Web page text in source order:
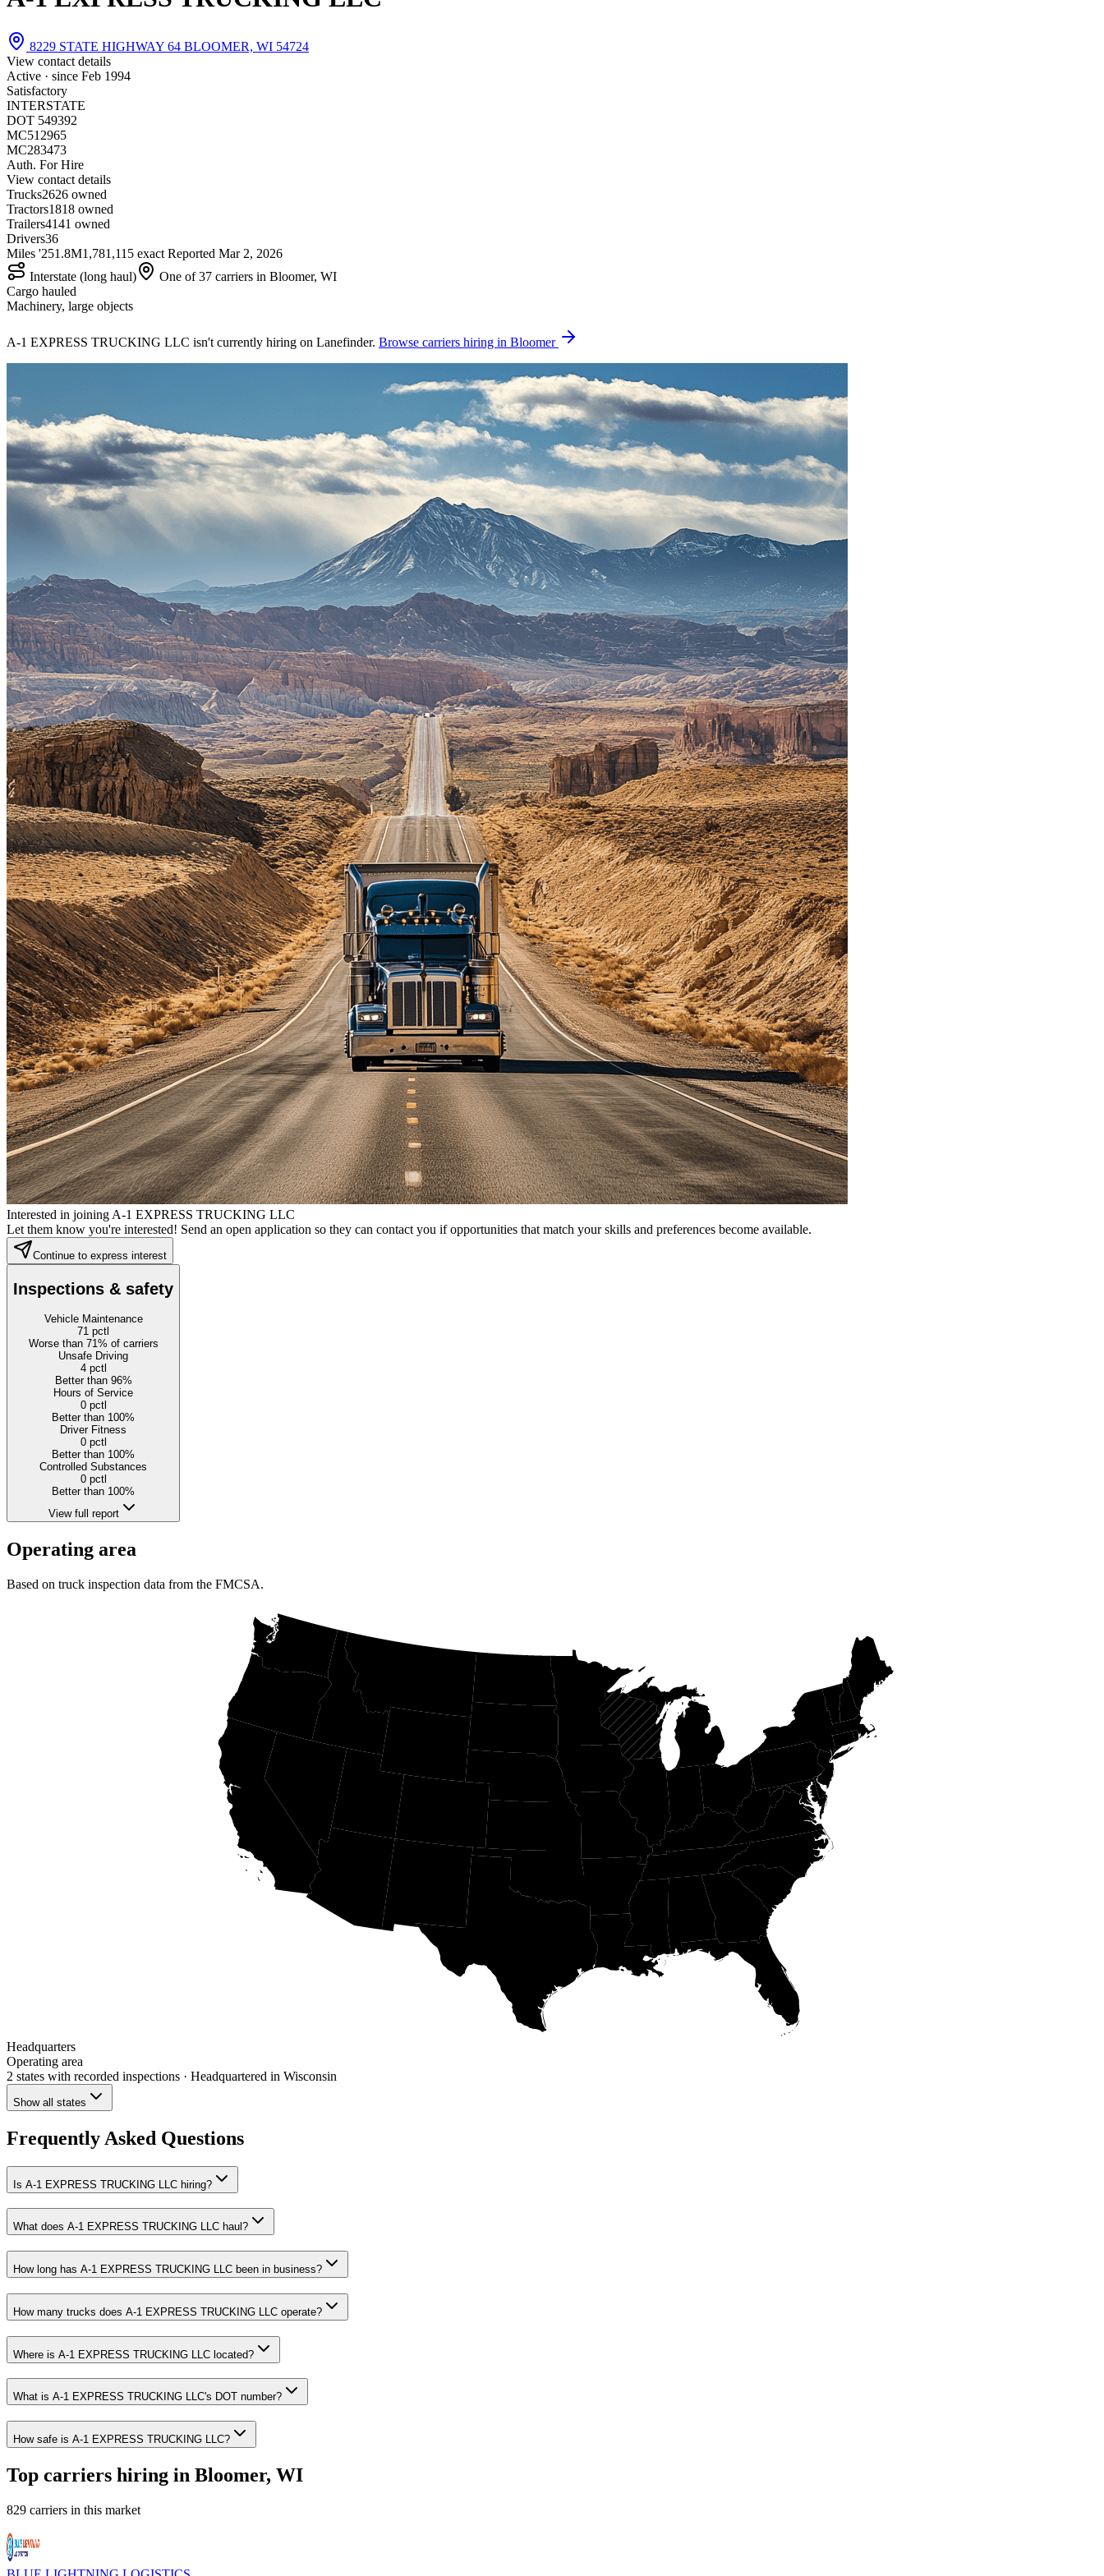
8229 STATE HIGHWAY 64 BLOOMER, WI 54724
View contact details
Active · since Feb 1994
Satisfactory
INTERSTATE
DOT 549392
MC512965
MC283473
Auth. For Hire
View contact details
Trucks2626 owned
Tractors1818 owned
Trailers4141 owned
Drivers36
Miles '251.8M1,781,115 exact Reported Mar 2, 2026
Interstate (long haul)
One of 37 carriers in Bloomer, WI
Cargo hauled
Machinery, large objects
A-1 EXPRESS TRUCKING LLC isn't currently hiring on Lanefinder. Browse carriers hiring in Bloomer
Interested in joining A-1 EXPRESS TRUCKING LLC
Let them know you're interested! Send an open application so they can contact you if opportunities that match your skills and preferences become available.
Continue to express interest
Inspections & safety
Vehicle Maintenance
71 pctl
Worse than 71% of carriers
Unsafe Driving
4pctl
Better than 96%
Hours of Service
0pctl
Better than 100%
Driver Fitness
0pctl
Better than 100%
Controlled Substances
0pctl
Better than 100%
View full report
Operating area
Based on truck inspection data from the FMCSA.
Headquarters
Operating area
2 states with recorded inspections · Headquartered in Wisconsin
Show all states
Frequently Asked Questions
Is A-1 EXPRESS TRUCKING LLC hiring?
What does A-1 EXPRESS TRUCKING LLC haul?
How long has A-1 EXPRESS TRUCKING LLC been in business?
How many trucks does A-1 EXPRESS TRUCKING LLC operate?
Where is A-1 EXPRESS TRUCKING LLC located?
What is A-1 EXPRESS TRUCKING LLC's DOT number?
How safe is A-1 EXPRESS TRUCKING LLC?
Top carriers hiring in Bloomer, WI
829 carriers in this market